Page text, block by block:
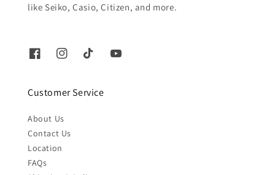
like Seiko, Casio, Citizen, and more.
Customer Service
About Us
Contact Us
Location
FAQs